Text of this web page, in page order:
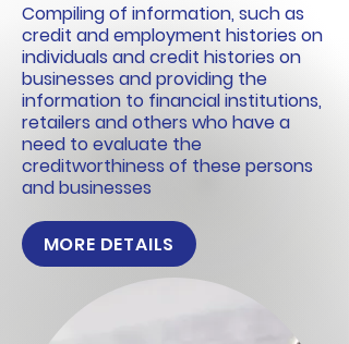
Compiling of information, such as
credit and employment histories on
individuals and credit histories on
businesses and providing the
information to financial institutions,
retailers and others who have a
need to evaluate the
creditworthiness of these persons
and businesses
MORE DETAILS